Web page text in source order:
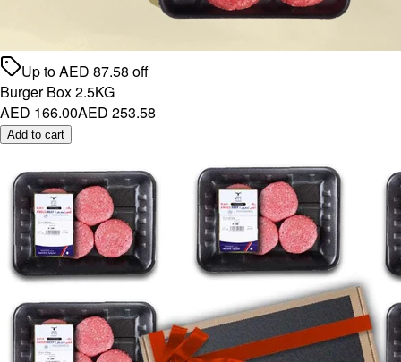
Up toAED 87.58 off
Burger Box 2.5KG
AED 166.00AED 253.58
Add to cart